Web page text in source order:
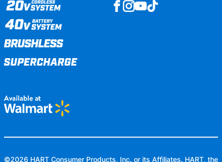
©2026 HART Consumer Products, Inc. or its Affiliates. HART, the